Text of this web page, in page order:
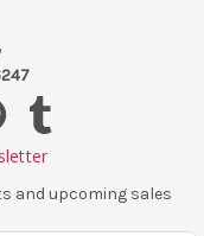
and upcoming sales